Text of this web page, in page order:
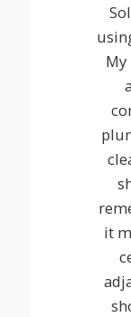
it